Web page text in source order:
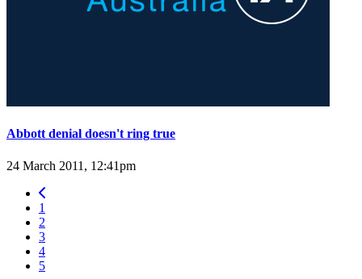
Abbott denial doesn't ring true
24 March 2011, 12:41pm
1
2
3
4
5